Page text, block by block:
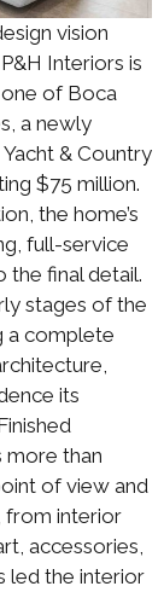
vision
Interiors is
of Boca
a newly
& Country
$75 million.
the home’s
full-service
the final detail.
stages of the
a complete
its
more than
of view and
from interior
accessories,
led the interior